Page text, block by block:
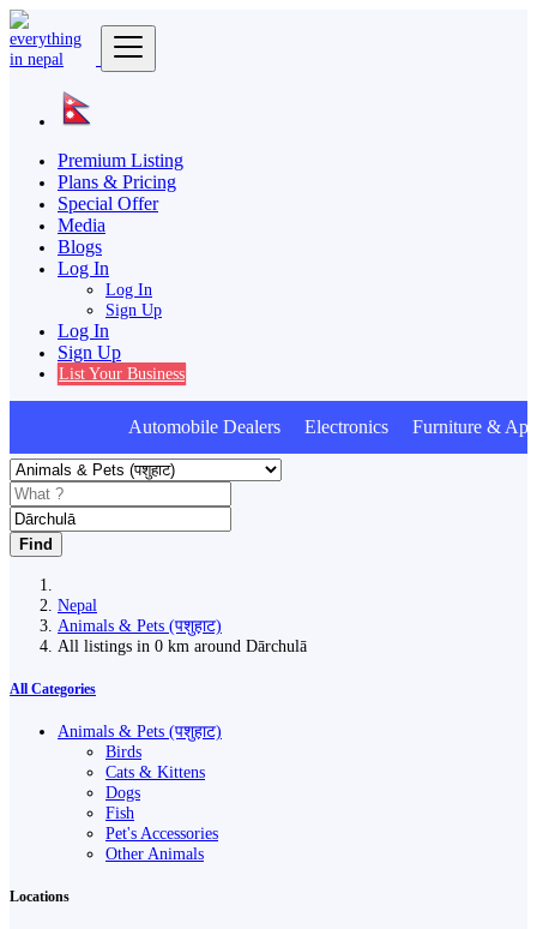
Premium Listing
Plans & Pricing
Special Offer
Media
Blogs
Log In
Log In
Sign Up
Log In
Sign Up
List Your Business
Automobile Dealers Electronics Furniture &
Find
Nepal
Animals & Pets (पशुहाट)
All listings in 0 km around Dārchulā
All Categories
Animals & Pets (पशुहाट)
Birds
Cats & Kittens
Dogs
Fish
Pet's Accessories
Other Animals
Locations